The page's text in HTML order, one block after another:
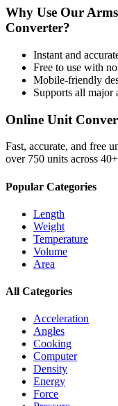
Why Use Our
Converter?
Instant and
Free to use with
Mobile-friendly
Supports all major
Online Unit
Fast, accurate, and free
over 750 units across
Popular Categories
Length
Weight
Temperature
Volume
Area
All Categories
Acceleration
Angles
Cooking
Computer
Density
Energy
Force